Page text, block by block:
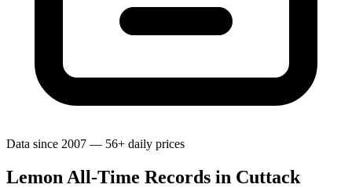
Data since 2007 — 56+ daily prices
Lemon All-Time Records in Cuttack